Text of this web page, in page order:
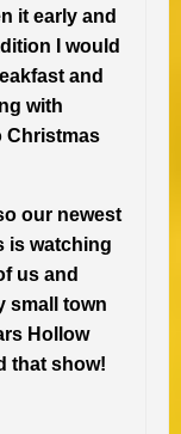
it early and
I would
and
with
Christmas
our newest
is watching
us and
small town
Hollow
that show!